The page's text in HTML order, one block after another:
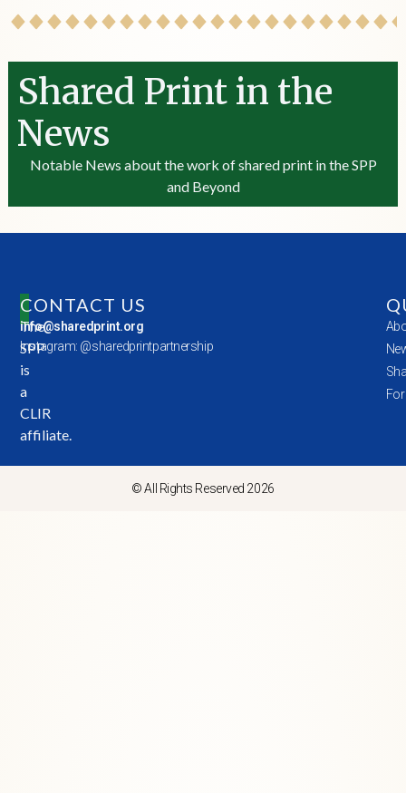
Shared Print in the
News
Notable News about the work of shared print in the SPP
and Beyond
The
SPP
is
a
CLIR
affiliate.
CONTACT US
info@sharedprint.org
Instagram: @sharedprintpartnership
© All Rights Reserved 2026